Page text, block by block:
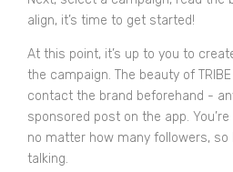
align, it’s time to get started!
At this point, it’s up to you to
the campaign. The beauty of
contact the brand beforehand -
sponsored post on the app.
no matter how many followers,
talking.